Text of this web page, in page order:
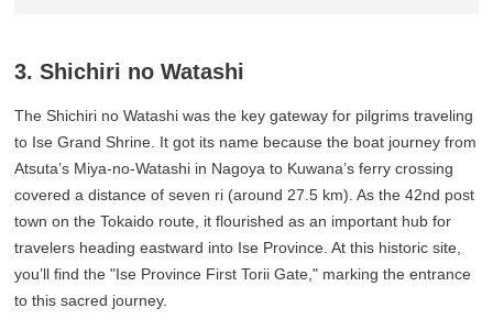
3. Shichiri no Watashi
The Shichiri no Watashi was the key gateway for pilgrims traveling
to Ise Grand Shrine. It got its name because the boat journey from
Atsuta’s Miya-no-Watashi in Nagoya to Kuwana’s ferry crossing
covered a distance of seven ri (around 27.5 km). As the 42nd post
town on the Tokaido route, it flourished as an important hub for
travelers heading eastward into Ise Province. At this historic site,
you’ll find the "Ise Province First Torii Gate," marking the entrance
to this sacred journey.